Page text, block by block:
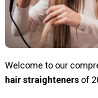
Welcome to our
hair straighteners of